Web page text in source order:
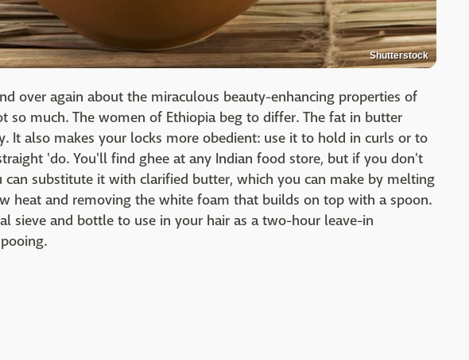
Shutterstock
over again about the miraculous beauty-enhancing properties of
so much. The women of Ethiopia beg to differ. The fat in butter
It also makes your locks more obedient: use it to hold in curls or to
'do. You'll find ghee at any Indian food store, but if you don't
can substitute it with clarified butter, which you can make by melting
heat and removing the white foam that builds on top with a spoon.
sieve and bottle to use in your hair as a two-hour leave-in